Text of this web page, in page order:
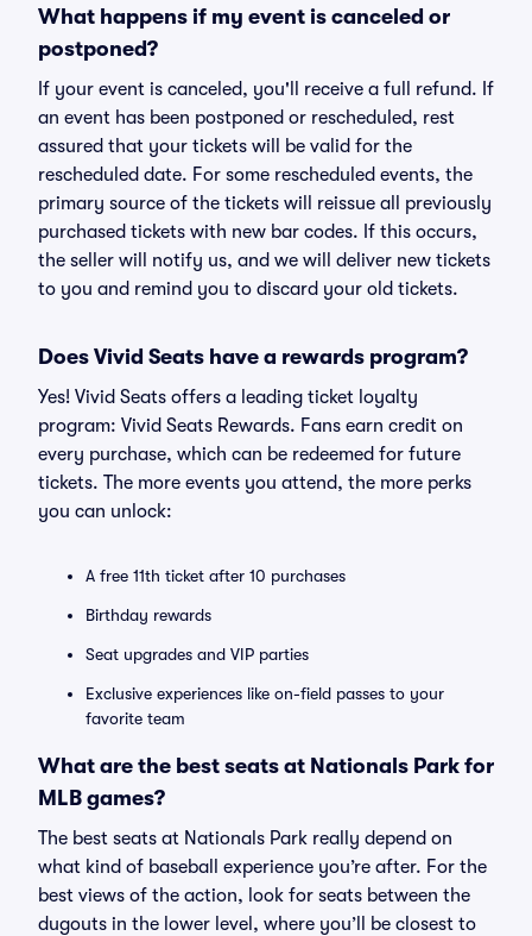
What happens if my event is canceled or
postponed?
If your event is canceled, you'll receive a full refund. If
an event has been postponed or rescheduled, rest
assured that your tickets will be valid for the
rescheduled date. For some rescheduled events, the
primary source of the tickets will reissue all previously
purchased tickets with new bar codes. If this occurs,
the seller will notify us, and we will deliver new tickets
to you and remind you to discard your old tickets.
Does Vivid Seats have a rewards program?
Yes! Vivid Seats offers a leading ticket loyalty
program: Vivid Seats Rewards. Fans earn credit on
every purchase, which can be redeemed for future
tickets. The more events you attend, the more perks
you can unlock:
A free 11th ticket after 10 purchases
Birthday rewards
Seat upgrades and VIP parties
Exclusive experiences like on-field passes to your
favorite team
What are the best seats at Nationals Park for
MLB games?
The best seats at Nationals Park really depend on
what kind of baseball experience you’re after. For the
best views of the action, look for seats between the
dugouts in the lower level, where you’ll be closest to